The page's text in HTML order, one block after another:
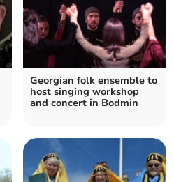
Georgian folk ensemble to
host singing workshop
and concert in Bodmin